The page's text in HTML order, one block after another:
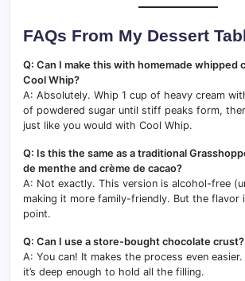
FAQs From My Dessert
Q: Can I make this with homemade whipped
Cool Whip?
A: Absolutely. Whip 1 cup of heavy cream
of powdered sugar until stiff peaks form,
just like you would with Cool Whip.
Q: Is this the same as a traditional
de menthe and crème de cacao?
A: Not exactly. This version is alcohol-free
making it more family-friendly. But the flavor
point.
Q: Can I use a store-bought chocolate crust?
A: You can! It makes the process even
it’s deep enough to hold all the filling.